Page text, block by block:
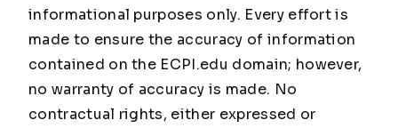
informational purposes only. Every effort is
made to ensure the accuracy of information
contained on the ECPI.edu domain; however,
no warranty of accuracy is made. No
contractual rights, either expressed or